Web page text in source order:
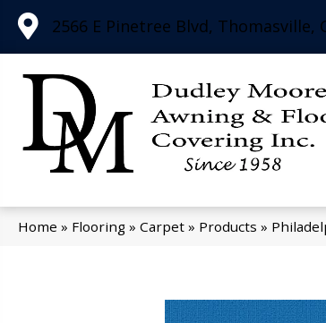
2566 E Pinetree Blvd, Thomasville,
Home » Flooring » Carpet » Products »